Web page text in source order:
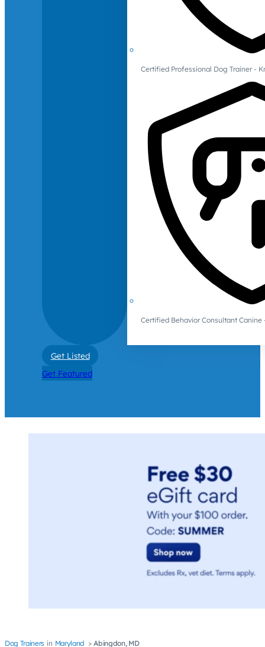
Certified Professional Dog Trainer -
Certified Behavior Consultant Canine
Get Listed
Get Featured
Dog Trainers Maryland Abingdon, MD